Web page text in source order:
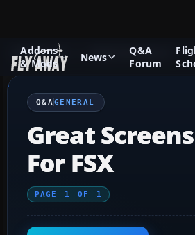
Addons
& Mods
News
Q&A
Forum
Q&A Forum Flight Simulator X
Q&AGENERAL
Great
For FSX
PAGE 1 OF 1